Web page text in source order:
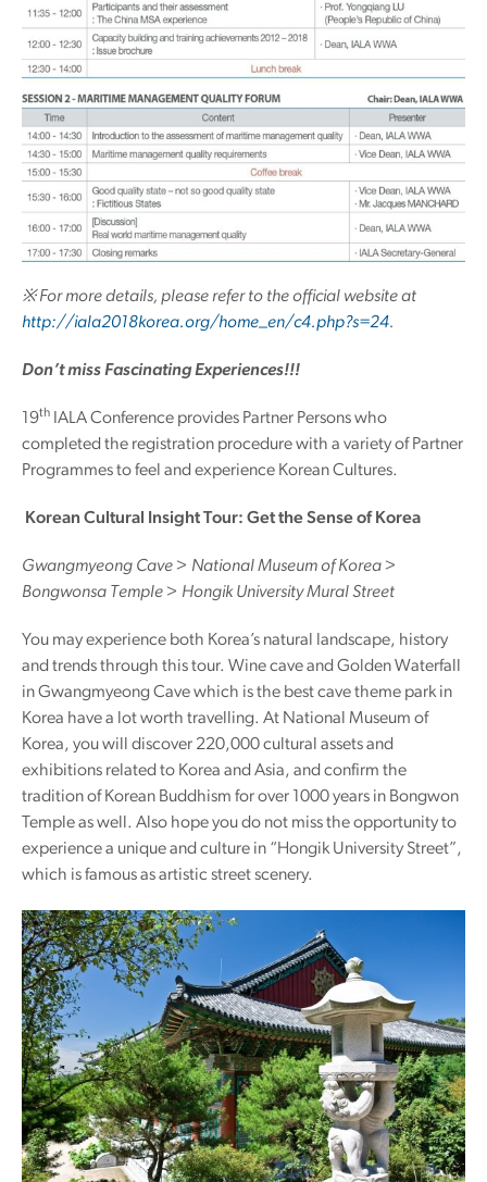
※ For more details, please refer to the official website at
http://iala2018korea.org/home_en/c4.php?s=24.
Don’t miss Fascinating Experiences!!!
19th IALA Conference provides Partner Persons who
completed the registration procedure with a variety of Partner
Programmes to feel and experience Korean Cultures.
Korean Cultural Insight Tour: Get the Sense of Korea
Gwangmyeong Cave > National Museum of Korea >
Bongwonsa Temple > Hongik University Mural Street
You may experience both Korea’s natural landscape, history
and trends through this tour. Wine cave and Golden Waterfall
in Gwangmyeong Cave which is the best cave theme park in
Korea have a lot worth travelling. At National Museum of
Korea, you will discover 220,000 cultural assets and
exhibitions related to Korea and Asia, and confirm the
tradition of Korean Buddhism for over 1000 years in Bongwon
Temple as well. Also hope you do not miss the opportunity to
experience a unique and culture in “Hongik University Street”,
which is famous as artistic street scenery.